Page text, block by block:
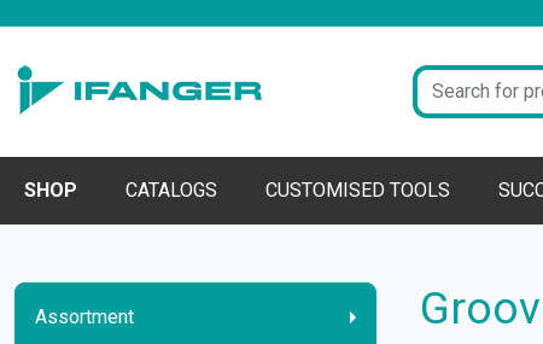
SHOP CATALOGS CUSTOMISED TOOLS
Assortment